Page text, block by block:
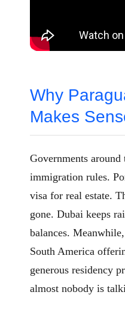
Why
Makes
Governments
immigration rules.
visa for real estate.
gone. Dubai keeps
balances.
South America
generous residency
almost nobody is